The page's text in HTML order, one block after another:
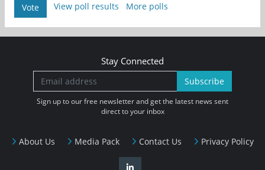
Vote View poll results More polls
About Us Media Pack Contact Us Privacy Policy
Stay Connected
Subscribe
Sign up to our free newsletter and get the latest news sent
direct to your inbox